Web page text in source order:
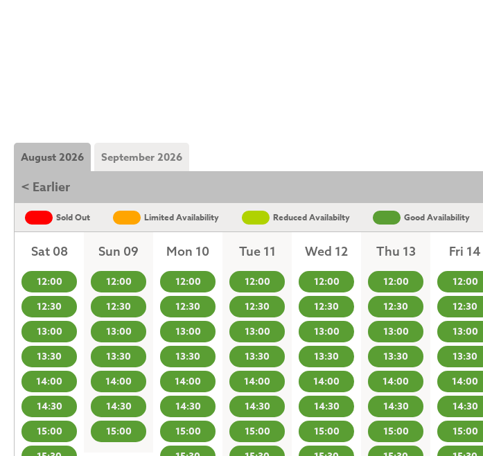
August 2026 September 2026
< Earlier
Sold Out Limited Availability Reduced Availabilty Good Availability
Sat 08
12:00
12:30
13:00
13:30
14:00
14:30
15:00
Sun 09
12:00
12:30
13:00
13:30
14:00
14:30
15:00
Mon 10
12:00
12:30
13:00
13:30
14:00
14:30
15:00
Tue 11
12:00
12:30
13:00
13:30
14:00
14:30
15:00
Wed 12
12:00
12:30
13:00
13:30
14:00
14:30
15:00
Thu 13
12:00
12:30
13:00
13:30
14:00
14:30
15:00
Fri 14
12:00
12:30
13:00
13:30
14:00
14:30
15:00